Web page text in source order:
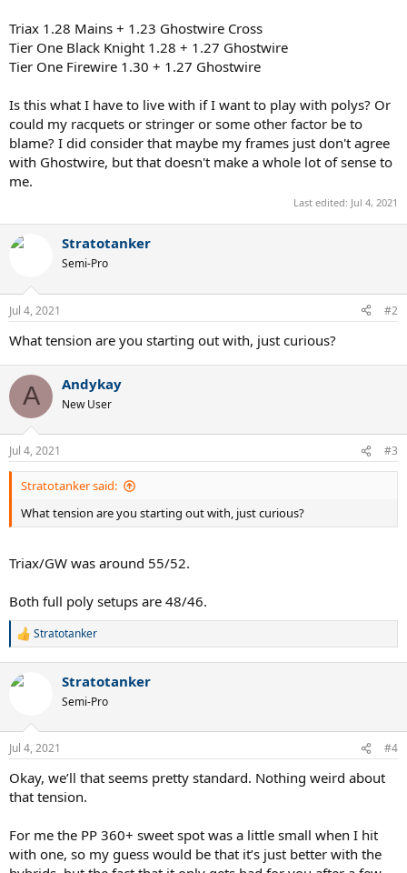
Triax 1.28 Mains + 1.23 Ghostwire Cross
Tier One Black Knight 1.28 + 1.27 Ghostwire
Tier One Firewire 1.30 + 1.27 Ghostwire
Is this what I have to live with if I want to play with polys? Or
could my racquets or stringer or some other factor be to
blame? I did consider that maybe my frames just don't agree
with Ghostwire, but that doesn't make a whole lot of sense to
me.
Last edited: Jul 4, 2021
Stratotanker
Semi-Pro
Jul 4, 2021 #2
What tension are you starting out with, just curious?
A Andykay
New User
Jul 4, 2021 #3
Stratotanker said:
What tension are you starting out with, just curious?
Triax/GW was around 55/52.
Both full poly setups are 48/46.
R
c
n
s
Stratotanker
Stratotanker
Semi-Pro
Jul 4, 2021 #4
Okay, we’ll that seems pretty standard. Nothing weird about
that tension.
For me the PP 360+ sweet spot was a little small when I hit
with one, so my guess would be that it’s just better with the